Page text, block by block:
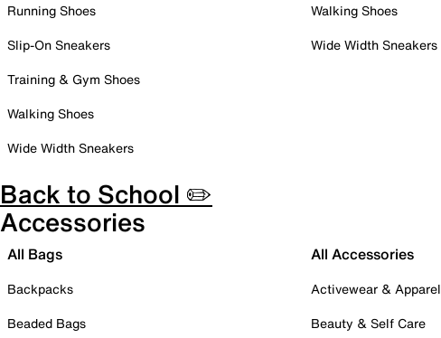
Running Shoes
Slip-On Sneakers
Training & Gym Shoes
Walking Shoes
Wide Width Sneakers
Walking Shoes
Wide Width Sneakers
Back to School ✏️
Accessories
All Bags
Backpacks
Beaded Bags
All Accessories
Activewear & Apparel
Beauty & Self Care